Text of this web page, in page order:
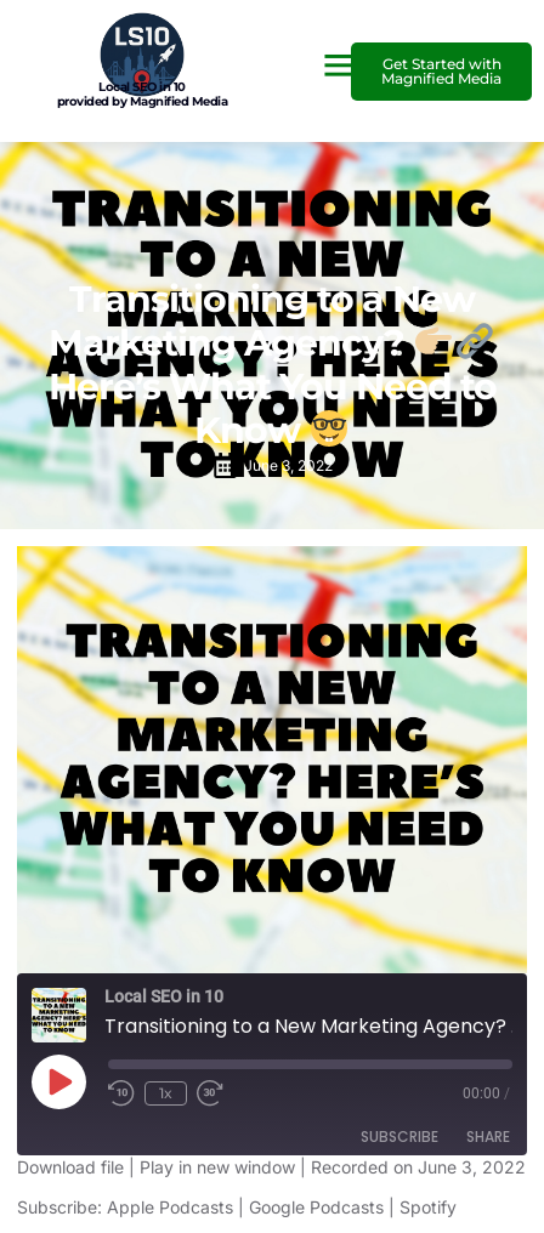
Local SEO in 10
provided by Magnified Media
Get Started with
Magnified Media
Transitioning to a New
Marketing Agency?
Here’s What You Need to
Know
June 3, 2022
Local SEO in 10
Transitioning to a New Marketing Agency?
1x 00:00 /
SUBSCRIBE SHARE
Apple Podcasts Google Podcasts
SHARE
Download file Play in new window
Recorded on June 3, 2022
Subscribe: Apple Podcasts Google Podcasts
Spotify